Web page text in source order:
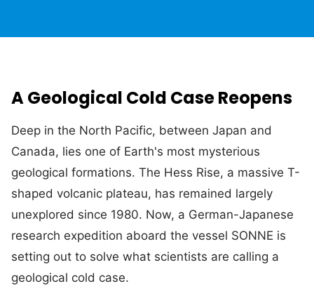
A Geological Cold Case Reopens
Deep in the North Pacific, between Japan and
Canada, lies one of Earth's most mysterious
geological formations. The Hess Rise, a massive T-
shaped volcanic plateau, has remained largely
unexplored since 1980. Now, a German-Japanese
research expedition aboard the vessel SONNE is
setting out to solve what scientists are calling a
geological cold case.